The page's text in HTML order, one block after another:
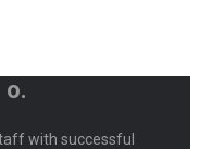
o.
with successful